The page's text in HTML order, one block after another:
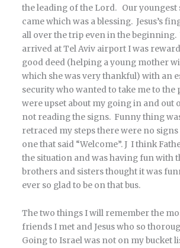
the leading of the Lord. Our youngest
came which was a blessing. Jesus’s
all over the trip even in the beginning.
arrived at Tel Aviv airport I was
good deed (helping a young mother
which she was very thankful) with an
security who wanted to take me to the
were upset about my going in and out
not reading the signs. Funny thing
retraced my steps there were no
one that said “Welcome”. J I think
the situation and was having fun with
brothers and sisters thought it was
ever so glad to be on that bus.
The two things I will remember the
friends I met and Jesus who so
Going to Israel was not on my bucket